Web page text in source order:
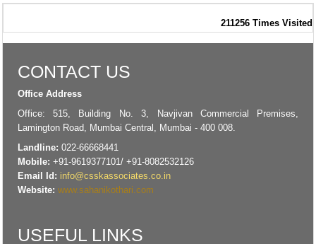
211256 Times Visited
CONTACT US
Office Address
Office: 515, Building No. 3, Navjivan Commercial Premises,
Lamington Road, Mumbai Central, Mumbai - 400 008.
Landline: 022-66668441
Mobile: +91-9619377101/ +91-8082532126
Email Id: info@csskassociates.co.in
Website: www.sahanikothari.com
USEFUL LINKS